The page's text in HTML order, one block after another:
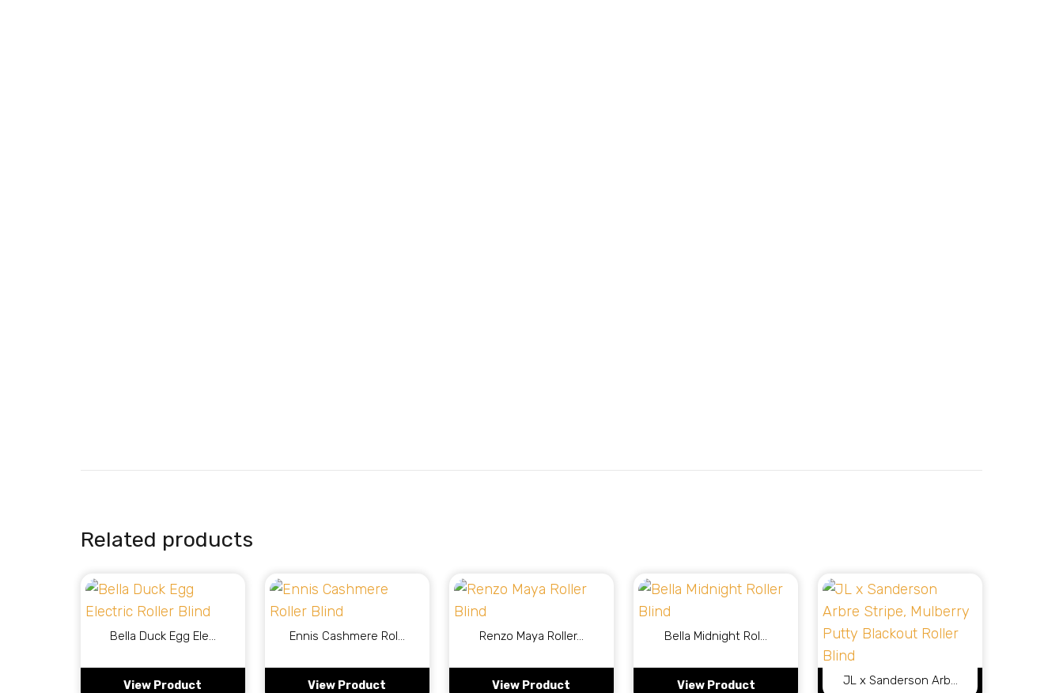
Related products
Bella Duck Egg Ele…
View Product
Ennis Cashmere Rol…
View Product
Renzo Maya Roller…
View Product
Bella Midnight Rol…
View Product JL x Sanderson Arb…
View Product